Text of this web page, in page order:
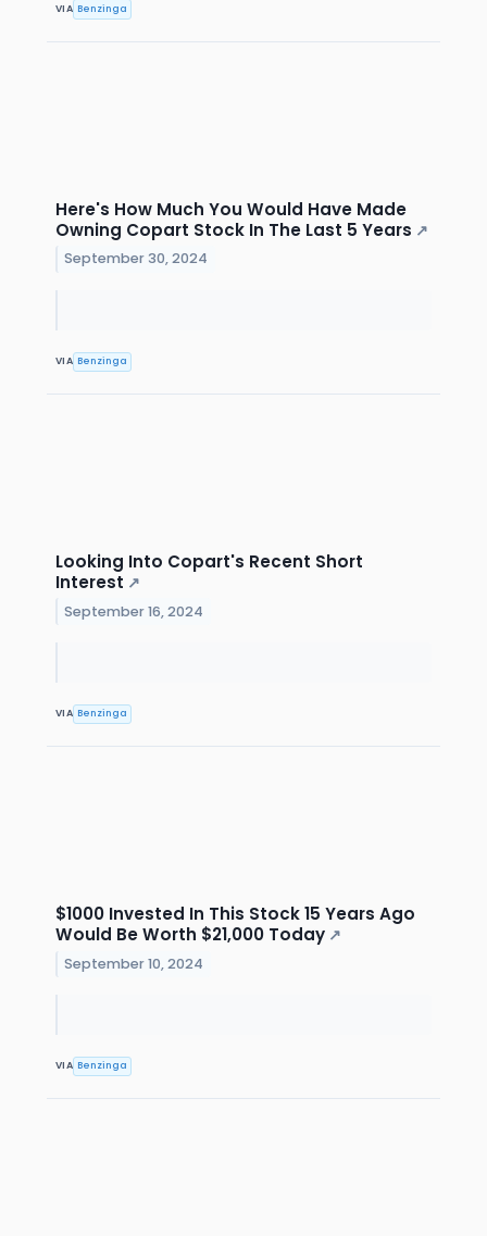
VIA Benzinga
Here's How Much You Would Have Made
Owning Copart Stock In The Last 5 Years ↗
September 30, 2024
VIA Benzinga
Looking Into Copart's Recent Short
Interest ↗
September 16, 2024
VIA Benzinga
$1000 Invested In This Stock 15 Years Ago
Would Be Worth $21,000 Today ↗
September 10, 2024
VIA Benzinga